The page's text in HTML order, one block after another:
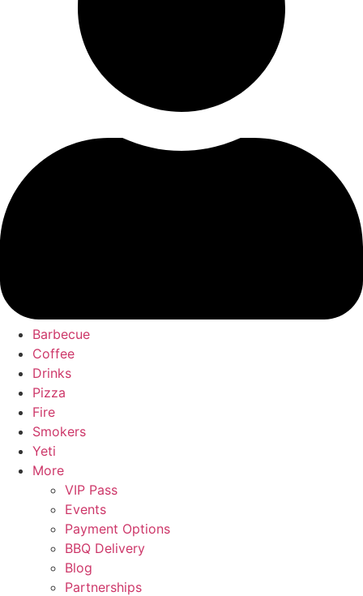
Barbecue
Coffee
Drinks
Pizza
Fire
Smokers
Yeti
More
VIP Pass
Events
Payment Options
BBQ Delivery
Blog
Partnerships